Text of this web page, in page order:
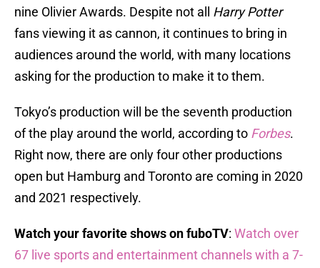
nine Olivier Awards. Despite not all Harry Potter
fans viewing it as cannon, it continues to bring in
audiences around the world, with many locations
asking for the production to make it to them.
Tokyo’s production will be the seventh production
of the play around the world, according to Forbes.
Right now, there are only four other productions
open but Hamburg and Toronto are coming in 2020
and 2021 respectively.
Watch your favorite shows on fuboTV: Watch over
67 live sports and entertainment channels with a 7-